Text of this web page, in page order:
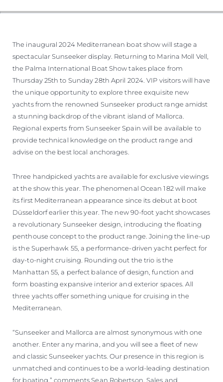
The inaugural 2024 Mediterranean boat show will stage a
spectacular Sunseeker display. Returning to Marina Moll Vell,
the Palma International Boat Show takes place from
Thursday 25th to Sunday 28th April 2024. VIP visitors will have
the unique opportunity to explore three exquisite new
yachts from the renowned Sunseeker product range amidst
a stunning backdrop of the vibrant island of Mallorca.
Regional experts from Sunseeker Spain will be available to
provide technical knowledge on the product range and
advise on the best local anchorages.
Three handpicked yachts are available for exclusive viewings
at the show this year. The phenomenal Ocean 182 will make
its first Mediterranean appearance since its debut at boot
Düsseldorf earlier this year. The new 90-foot yacht showcases
a revolutionary Sunseeker design, introducing the floating
penthouse concept to the product range. Joining the line-up
is the Superhawk 55, a performance-driven yacht perfect for
day-to-night cruising. Rounding out the trio is the
Manhattan 55, a perfect balance of design, function and
form boasting expansive interior and exterior spaces. All
three yachts offer something unique for cruising in the
Mediterranean.
“Sunseeker and Mallorca are almost synonymous with one
another. Enter any marina, and you will see a fleet of new
and classic Sunseeker yachts. Our presence in this region is
unmatched and continues to be a world-leading destination
for boating.” comments Sean Robertson, Sales and